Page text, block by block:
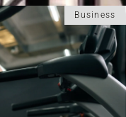
Business